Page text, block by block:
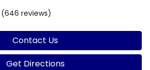
(646 reviews)
Contact Us
Get Directions